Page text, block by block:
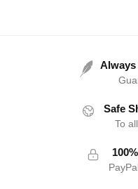
Always
Safe
To